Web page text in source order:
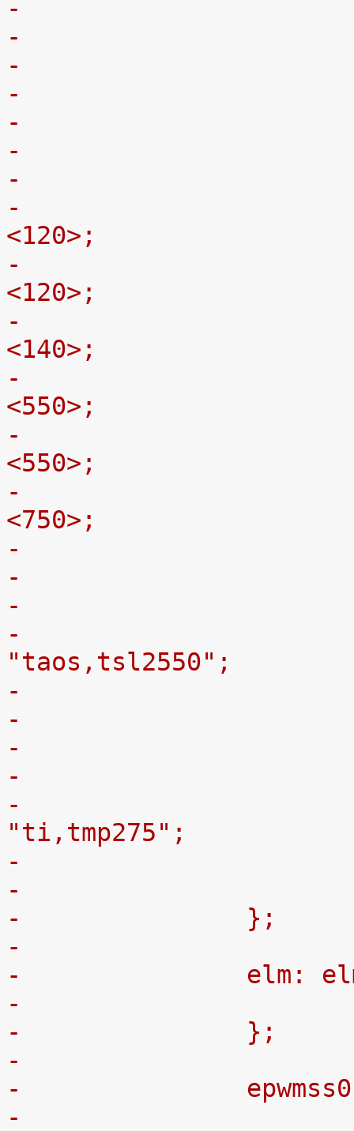
-				st,min-limit-x =
<120>;
-				st,min-limit-y =
<120>;
-				st,min-limit-z =
<140>;
-				st,max-limit-x =
<550>;
-				st,max-limit-y =
<550>;
-				st,max-limit-z =
<750>;
-
-				compatible =
"taos,tsl2550";
-
-				compatible =
"ti,tmp275";
-		};
-
-		elm:
-		};
-
-